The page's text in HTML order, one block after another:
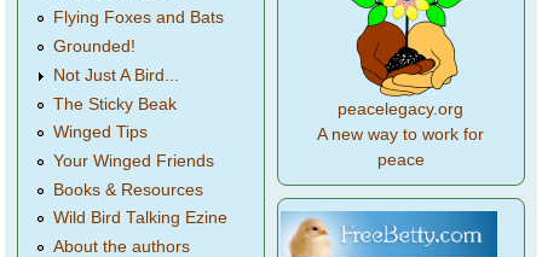
Flying Foxes and Bats
Grounded!
Not Just A Bird...
The Sticky Beak
Winged Tips
Your Winged Friends
Books & Resources
Wild Bird Talking Ezine
About the authors
peacelegacy.org
A new way to work for
peace